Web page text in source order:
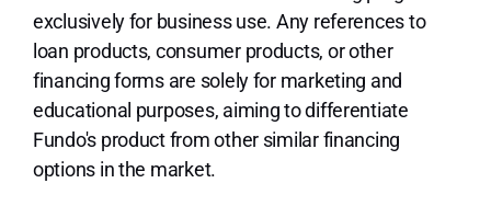
exclusively for business use. Any references to
loan products, consumer products, or other
financing forms are solely for marketing and
educational purposes, aiming to differentiate
Fundo's product from other similar financing
options in the market.